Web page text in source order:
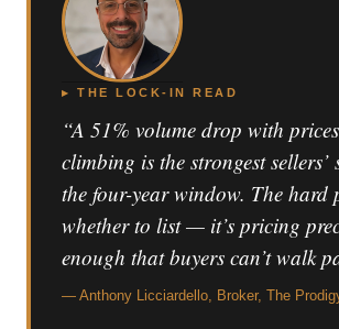
▸ THE LOCK-IN READ
“A 51% volume drop with
climbing is the strongest
the four-year window. The hard
whether to list — it’s pricing
enough that buyers can’t walk
— Anthony Licciardello, Broker, The